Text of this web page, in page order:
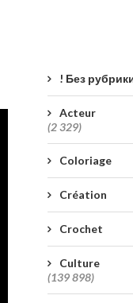
! Без
Acteur
(2 329)
Coloriage
Création
Crochet
Culture
(139 898)